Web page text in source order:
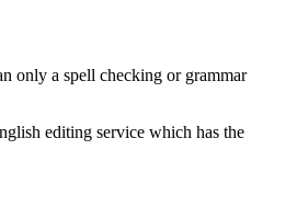
only a spell checking or grammar
editing service which has the